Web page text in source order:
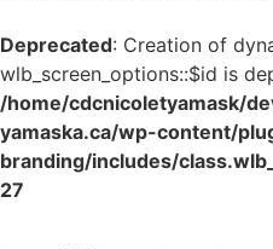
Deprecated: Creation of
wlb_screen_options::$id is
/home/cdcnicoletyamask/
yamaska.ca/wp-content/
branding/includes/
27